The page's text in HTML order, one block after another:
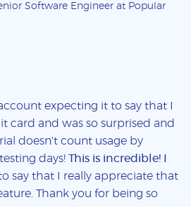
Software Engineer at Popular
expecting it to say that I
card and was so surprised and
doesn't count usage by
days! This is incredible! I
say that I really appreciate that
Thank you for being so